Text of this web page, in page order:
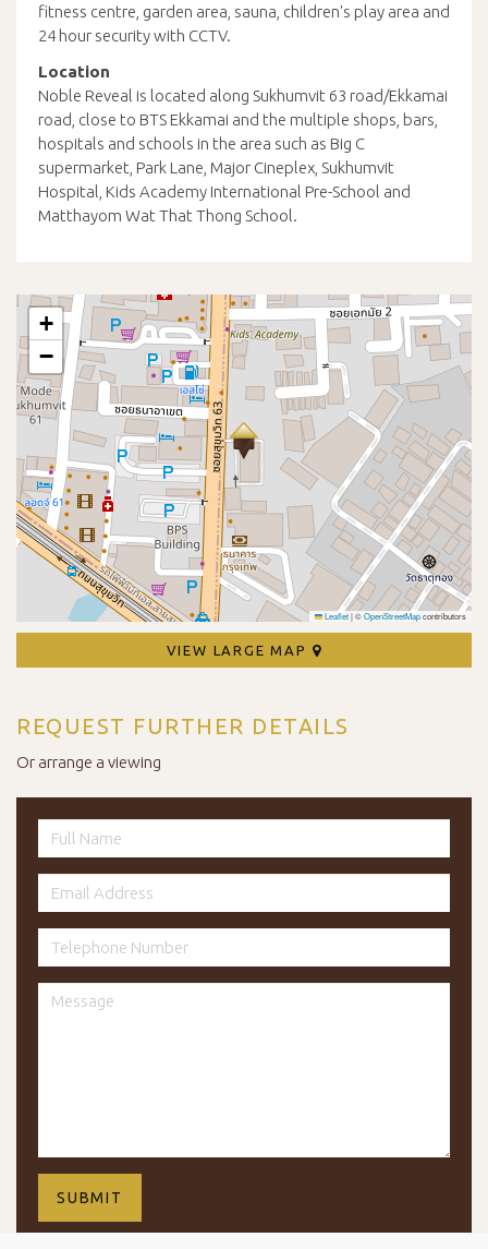
fitness centre, garden area, sauna, children's play area and
24 hour security with CCTV.
Location
Noble Reveal is located along Sukhumvit 63 road/Ekkamai
road, close to BTS Ekkamai and the multiple shops, bars,
hospitals and schools in the area such as Big C
supermarket, Park Lane, Major Cineplex, Sukhumvit
Hospital, Kids Academy International Pre-School and
Matthayom Wat That Thong School.
+
−
Leaflet|©OpenStreetMapcontributors
VIEW LARGE MAP
REQUEST FURTHER DETAILS
Or arrange a viewing